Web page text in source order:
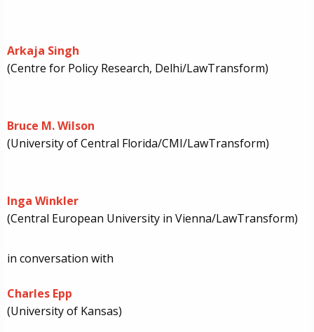
Arkaja Singh
(Centre for Policy Research, Delhi/LawTransform)
Bruce M. Wilson
(University of Central Florida/CMI/LawTransform)
Inga Winkler
(Central European University in Vienna/LawTransform)
in conversation with
Charles Epp
(University of Kansas)